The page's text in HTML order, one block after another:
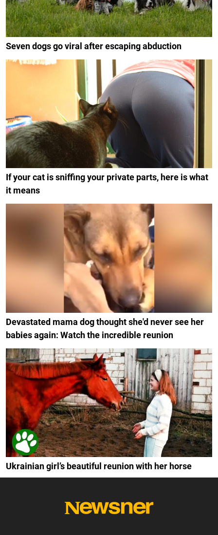
Seven dogs go viral after escaping abduction
If your cat is sniffing your private parts, here is what
it means
Devastated mama dog thought she'd never see her
babies again: Watch the incredible reunion
Ukrainian girl’s beautiful reunion with her horse